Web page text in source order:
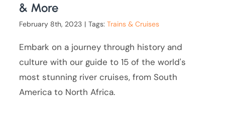
& More
February 8th, 2023 | Tags:Trains & Cruises
Embark on a journey through history and
culture with our guide to 15 of the world's
most stunning river cruises, from South
America to North Africa.